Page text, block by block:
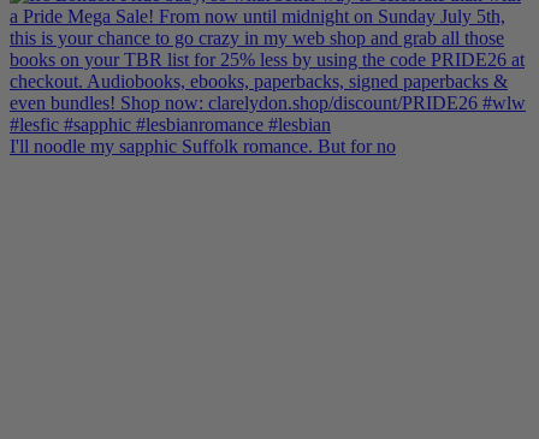
I'll noodle my sapphic Suffolk romance. But for no